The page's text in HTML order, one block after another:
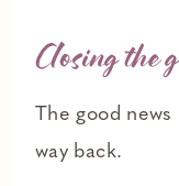
Closing the
The good
way back.